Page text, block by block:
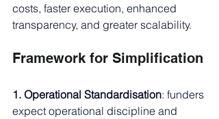
costs, faster execution, enhanced
transparency, and greater scalability.
Framework for Simplification
1. Operational Standardisation: funders
expect operational discipline and